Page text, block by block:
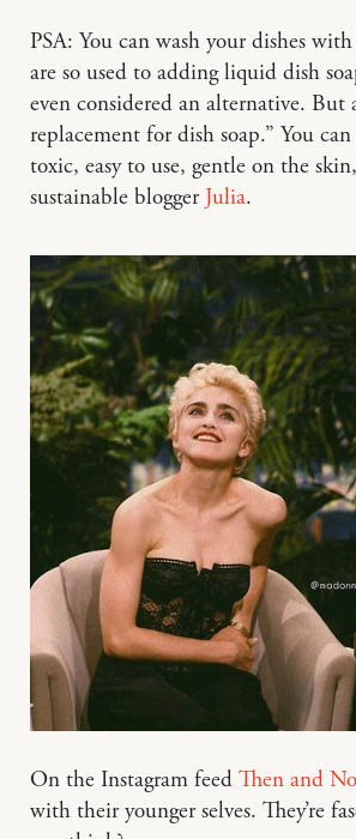
PSA: You can wash your dishes with
are so used to adding liquid dish
even considered an alternative. But
replacement for dish soap.” You
toxic, easy to use, gentle on the
sustainable blogger Julia.
On the Instagram feed Then and
with their younger selves. They’re